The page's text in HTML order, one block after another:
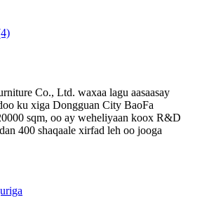
Co., Ltd. waxaa lagu aasaasay
ku xiga Dongguan City BaoFa
sqm, oo ay weheliyaan koox R&D
400 shaqaale xirfad leh oo jooga